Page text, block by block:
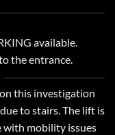
available.
the entrance.
this investigation
to stairs. The lift is
with mobility issues